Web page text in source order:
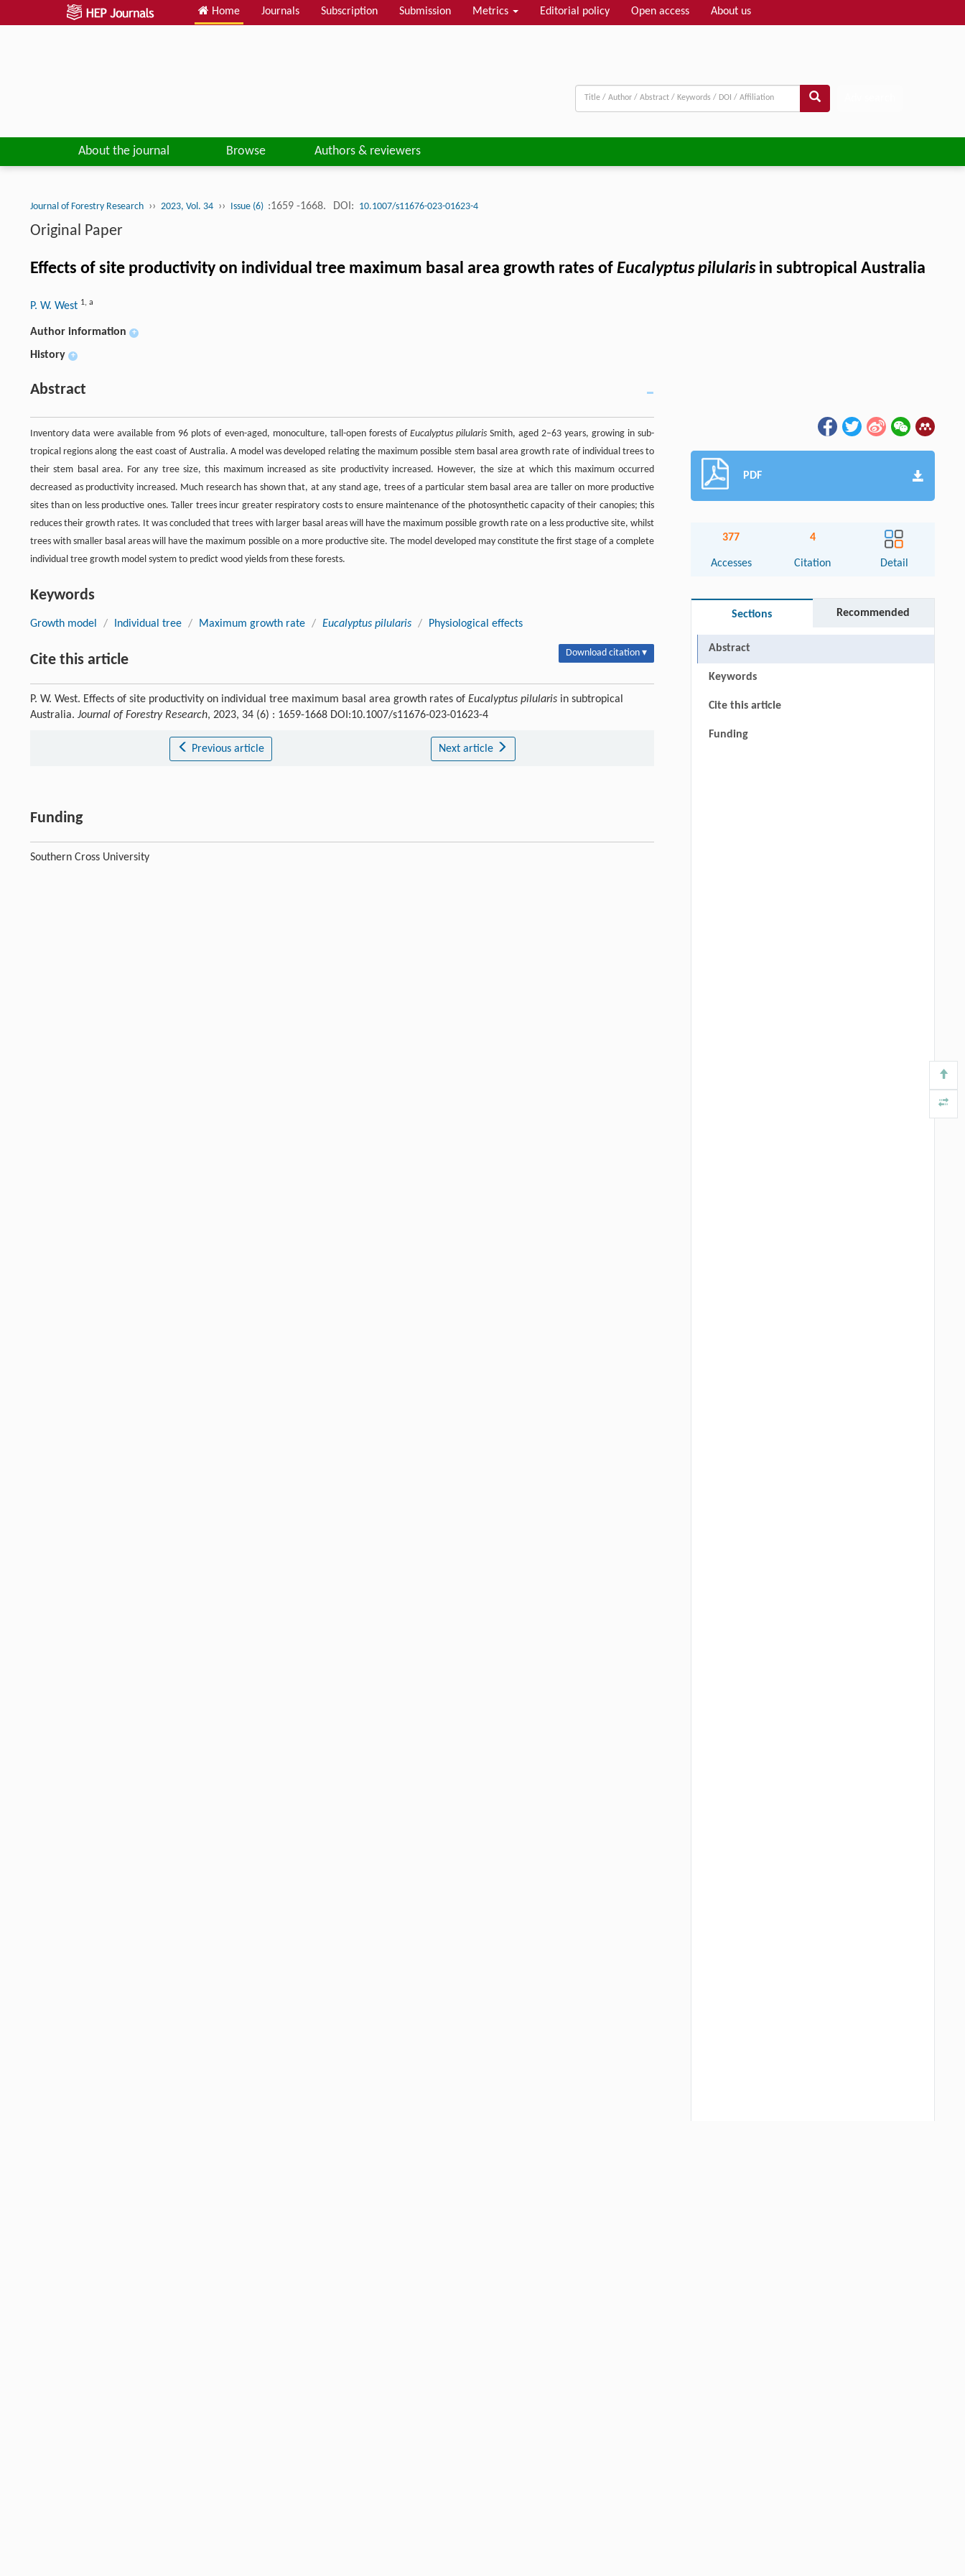
Home Journals Subscription Submission Metrics Editorial policy Open access About us
About the journal Browse Authors & reviewers
Journal of Forestry Research ›› 2023, Vol. 34 ›› Issue (6) :1659 -1668. DOI: 10.1007/s11676-023-01623-4
Original Paper
Effects of site productivity on individual tree maximum basal area growth rates of Eucalyptus pilularisin subtropical Australia
P. W. West 1, a
Author information +
History +
Abstract
Inventory data were available from 96 plots of even-aged, monoculture, tall-open forests of Eucalyptus pilularisSmith, aged 2–63 years, growing in sub-
tropical regions along the east coast of Australia. A model was developed relating the maximum possible stem basal area growth rate of individual trees to
their stem basal area. For any tree size, this maximum increased as site productivity increased. However, the size at which this maximum occurred
decreased as productivity increased. Much research has shown that, at any stand age, trees of a particular stem basal area are taller on more productive
sites than on less productive ones. Taller trees incur greater respiratory costs to ensure maintenance of the photosynthetic capacity of their canopies; this
reduces their growth rates. It was concluded that trees with larger basal areas will have the maximum possible growth rate on a less productive site, whilst
trees with smaller basal areas will have the maximum possible on a more productive site. The model developed may constitute the first stage of a complete
individual tree growth model system to predict wood yields from these forests.
Keywords
Growth model / Individual tree / Maximum growth rate / Eucalyptus pilularis / Physiological effects
Cite this article Download citation ▾
P. W. West. Effects of site productivity on individual tree maximum basal area growth rates of Eucalyptus pilularis in subtropical
Australia. Journal of Forestry Research, 2023, 34 (6) : 1659-1668 DOI:10.1007/s11676-023-01623-4
Previous article Next article
Funding
Southern Cross University
PDF
377
Accesses
4
Citation Detail
Sections Recommended
Abstract
Keywords
Cite this article
Funding